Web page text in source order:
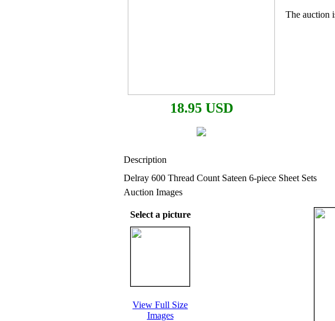
18.95 USD
The auction
Description
Delray 600 Thread Count Sateen 6-piece Sheet Sets
Auction Images
Select a picture
View Full Size
Images